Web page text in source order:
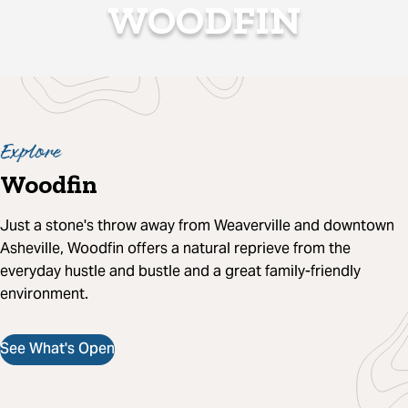
WOODFIN
Explore
Woodfin
Just a stone's throw away from Weaverville and downtown
Asheville, Woodfin offers a natural reprieve from the
everyday hustle and bustle and a great family-friendly
environment.
See What's Open